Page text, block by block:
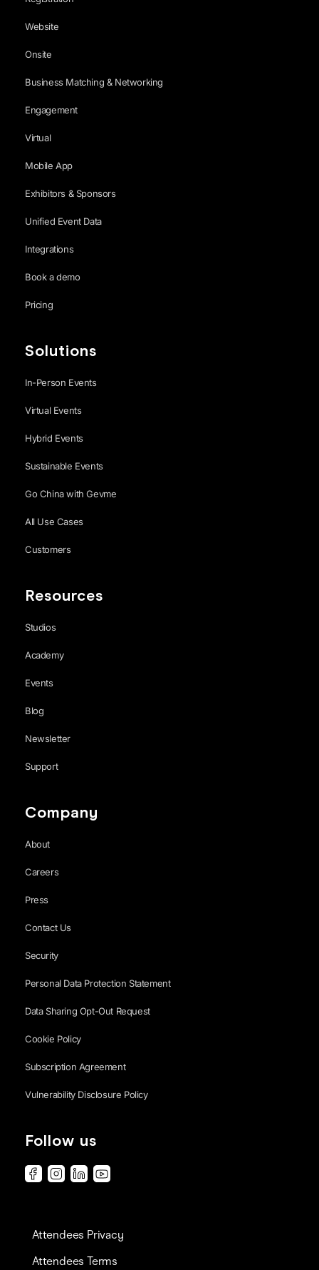
Website
Onsite
Business Matching & Networking
Engagement
Virtual
Mobile App
Exhibitors & Sponsors
Unified Event Data
Integrations
Book a demo
Pricing
Solutions
In-Person Events
Virtual Events
Hybrid Events
Sustainable Events
Go China with Gevme
All Use Cases
Customers
Resources
Studios
Academy
Events
Blog
Newsletter
Support
Company
About
Careers
Press
Contact Us
Security
Personal Data Protection Statement
Data Sharing Opt-Out Request
Cookie Policy
Subscription Agreement
Vulnerability Disclosure Policy
Follow us
Attendees Privacy
Attendees Terms